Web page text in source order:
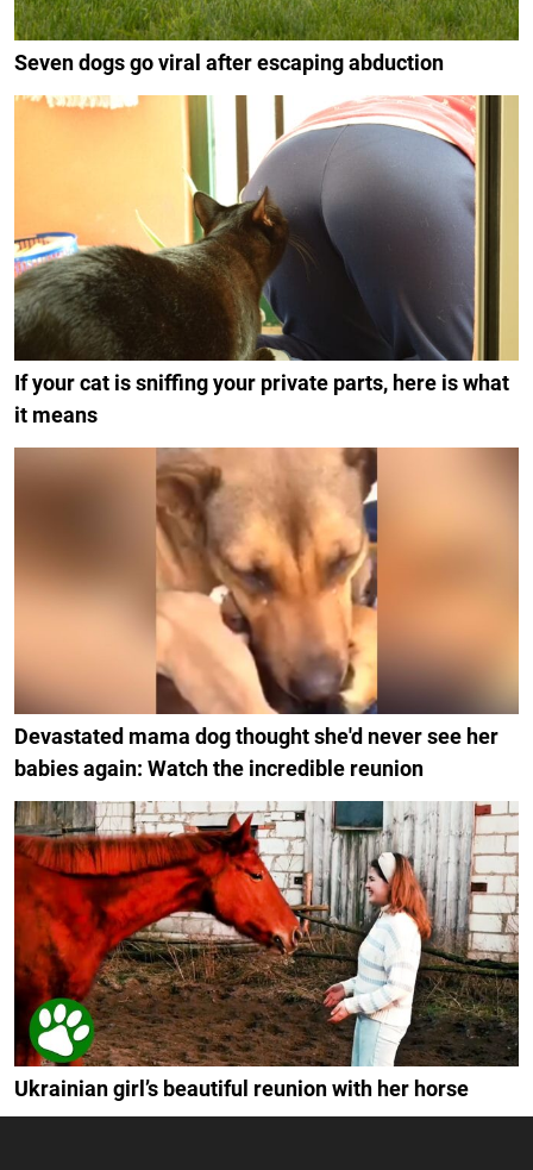
Seven dogs go viral after escaping abduction
If your cat is sniffing your private parts, here is what
it means
Devastated mama dog thought she'd never see her
babies again: Watch the incredible reunion
Ukrainian girl’s beautiful reunion with her horse